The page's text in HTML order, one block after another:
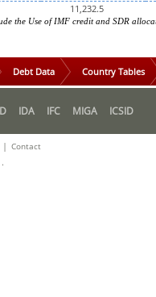
11,232.5
the Use of IMF credit and SDR
Debt Data Country Tables
IDA IFC MIGA ICSID
| Contact
.